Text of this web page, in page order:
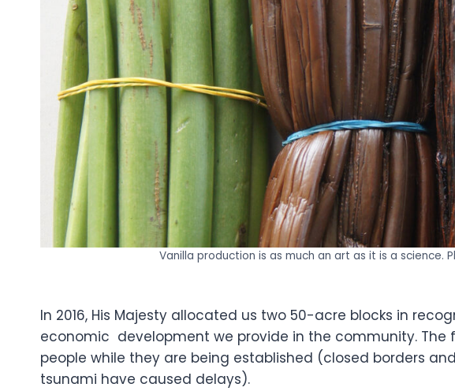
Vanilla production is as much an art as it is a science.
In 2016, His Majesty allocated us two 50-acre blocks in
economic development we provide in the community. The
people while they are being established (closed borders
tsunami have caused delays).